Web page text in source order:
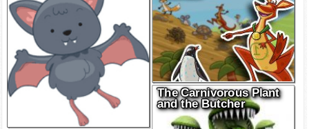
The Carnivorous Plant
and the Butcher